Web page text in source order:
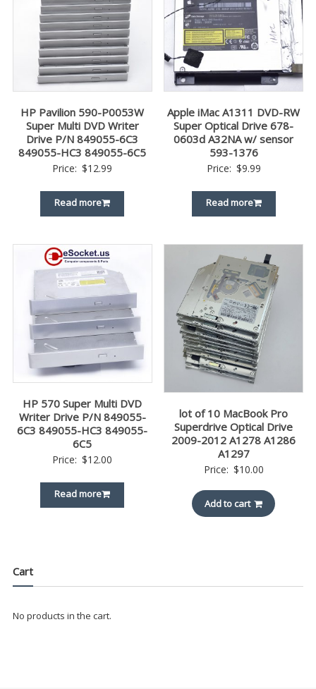
HP Pavilion 590-P0053W
Super Multi DVD Writer
Drive P/N 849055-6C3
849055-HC3 849055-6C5
Price: $12.99
Read more
Apple iMac A1311 DVD-RW
Super Optical Drive 678-
0603d A32NA w/ sensor
593-1376
Price: $9.99
Read more
HP 570 Super Multi DVD
Writer Drive P/N 849055-
6C3 849055-HC3 849055-
6C5
Price: $12.00
Read more
lot of 10 MacBook Pro
Superdrive Optical Drive
2009-2012 A1278 A1286
A1297
Price: $10.00
Add to cart
Cart
No products in the cart.